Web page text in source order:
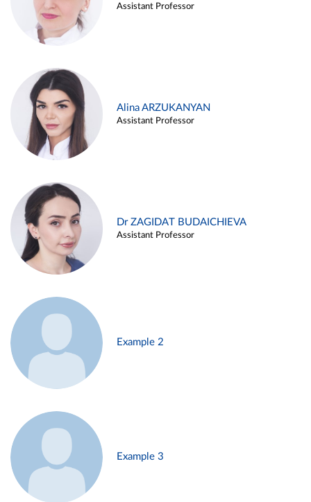
Assistant Professor
Alina ARZUKANYAN
Assistant Professor
Dr ZAGIDAT BUDAICHIEVA
Assistant Professor
Example 2
Example 3